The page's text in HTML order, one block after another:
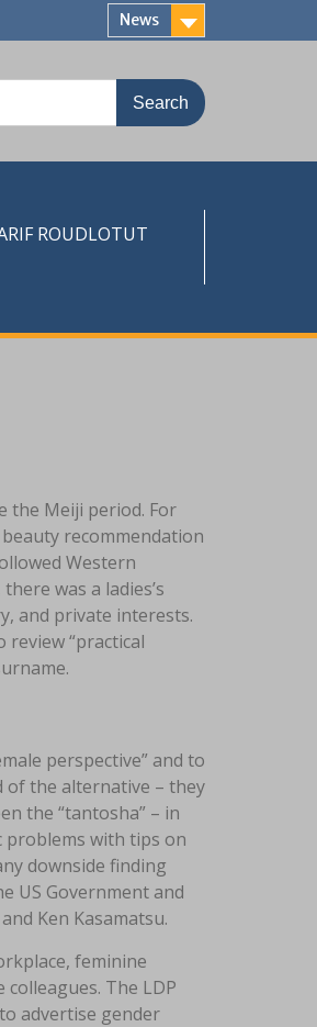
News
ROUDLOTUT
the Meiji period. For
recommendation
Western
was a ladies’s
and private interests.
“practical
perspective” and to
of the alternative – they
the “tantosha” – in
problems with tips on
downside finding
US Government and
Ken Kasamatsu.
feminine
colleagues. The LDP
advertise gender